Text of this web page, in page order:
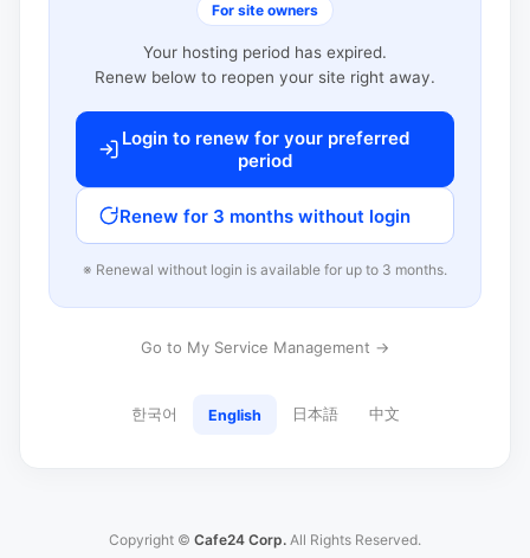
For site owners
Your hosting period has expired.
Renew below to reopen your site right away.
Login to renew for your preferred
period
Renew for 3 months without login
※ Renewal without login is available for up to 3 months.
Go to My Service Management →
한국어 English 日本語 中文
Copyright © Cafe24 Corp. All Rights Reserved.